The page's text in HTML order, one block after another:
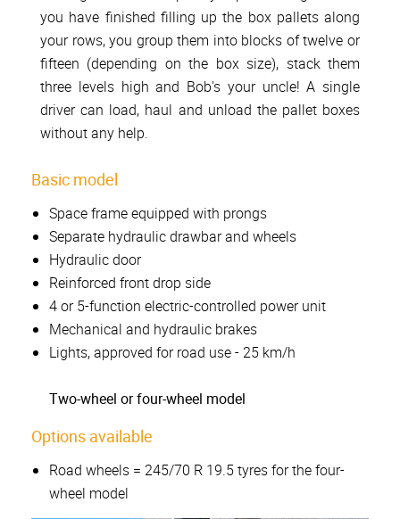
you have finished filling up the box pallets along
your rows, you group them into blocks of twelve or
fifteen (depending on the box size), stack them
three levels high and Bob's your uncle! A single
driver can load, haul and unload the pallet boxes
without any help.
Basic model
Space frame equipped with prongs
Separate hydraulic drawbar and wheels
Hydraulic door
Reinforced front drop side
4 or 5-function electric-controlled power unit
Mechanical and hydraulic brakes
Lights, approved for road use - 25 km/h
Two-wheel or four-wheel model
Options available
Road wheels = 245/70 R 19.5 tyres for the four-
wheel model